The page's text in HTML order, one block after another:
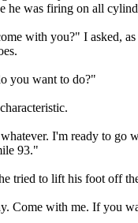
he was firing on all
with you?" I asked,
you want to do?"
I'm ready to go
93."
tried to lift his foot off
Come with me. If you